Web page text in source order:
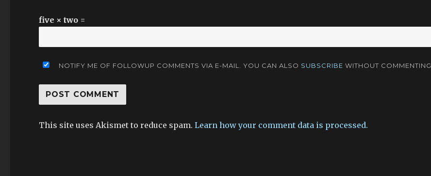
five × two =
NOTIFY ME OF FOLLOWUP COMMENTS VIA E-MAIL. YOU CAN ALSO SUBSCRIBE WITHOUT COMMENTING.
This site uses Akismet to reduce spam.Learn how your comment data is processed.